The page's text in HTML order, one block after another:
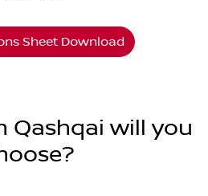
Sheet Download
Qashqai will you